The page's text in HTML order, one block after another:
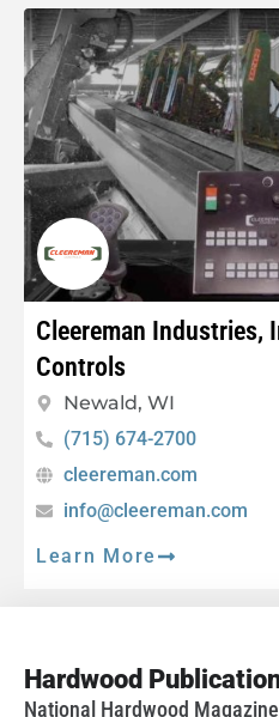
Cleereman Industries,
Controls
Newald, WI
(715) 674-2700
cleereman.com
info@cleereman.com
Learn More
Hardwood
National Hardwood Magazine